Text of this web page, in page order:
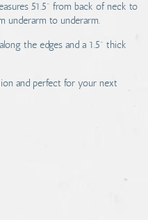
51.5" from back of neck to
underarm to underarm.
the edges and a 1.5" thick
and perfect for your next